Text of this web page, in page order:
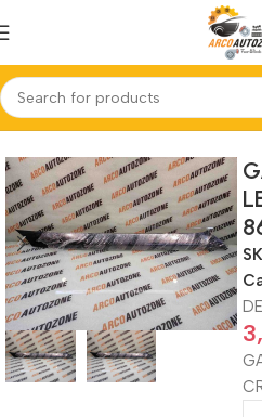
Home GARNISH ASSY DELTA